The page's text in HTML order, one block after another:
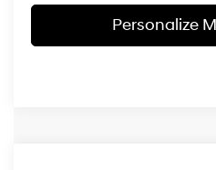
Personalize